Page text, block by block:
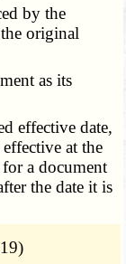
by the
the original
as its
effective date,
at the
a document
the date it is